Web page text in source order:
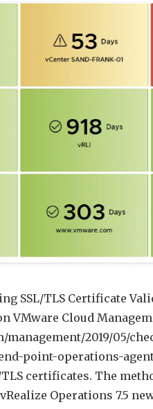
SSL/TLS Certificate
VMware Cloud
management/2019/05/
point-operations-
certificates. The
Operations 7.5